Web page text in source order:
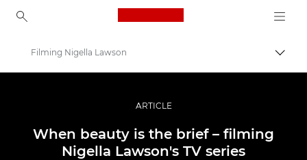
Canon Logo, back to
Profesionāla fotogrāfija un video
Stāsti
Filming Nigella Lawson
ARTICLE
When beauty is the brief – filming
Nigella Lawson's TV series